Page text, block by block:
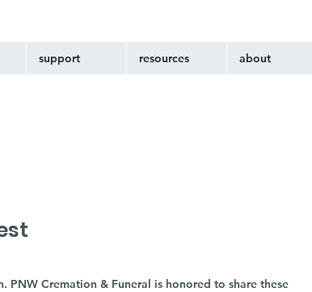
support resources about
Cremation & Funeral is honored to share these